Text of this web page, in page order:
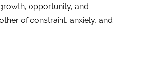
opportunity, and
of constraint, anxiety, and